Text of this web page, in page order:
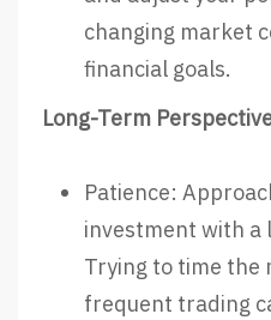
changing market
financial goals.
Long-Term
Patience:
investment with a
Trying to time the
frequent trading